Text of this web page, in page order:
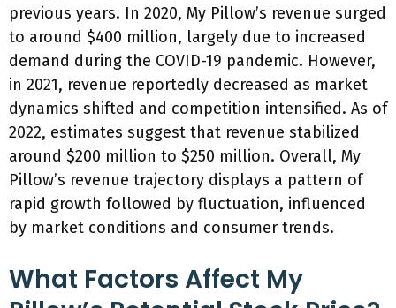
previous years. In 2020, My Pillow’s revenue surged
to around $400 million, largely due to increased
demand during the COVID-19 pandemic. However,
in 2021, revenue reportedly decreased as market
dynamics shifted and competition intensified. As of
2022, estimates suggest that revenue stabilized
around $200 million to $250 million. Overall, My
Pillow’s revenue trajectory displays a pattern of
rapid growth followed by fluctuation, influenced
by market conditions and consumer trends.
What Factors Affect My